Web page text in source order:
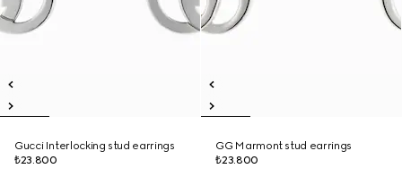
Gucci Interlocking stud earrings
₺23.800
GG Marmont stud earrings
₺23.800